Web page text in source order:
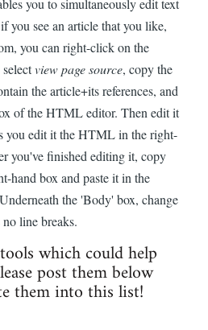
you see an article that you like,
you can right-click on the
view page source, copy the
the article+its references, and
of the HTML editor. Then edit it
you edit it the HTML in the right-
you've finished editing it, copy
hand box and paste it in the
the 'Body' box, change
line breaks.
which could help
post them below
them into this list!